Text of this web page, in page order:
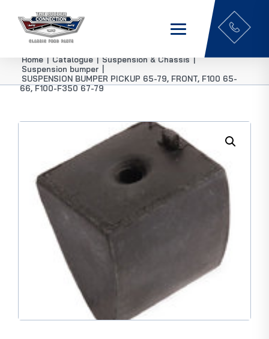
Home | Catalogue | Suspension & Chassis |
Suspension bumper
SUSPENSION BUMPER PICKUP 65-79, FRONT, F100 65-
66, F100-F350 67-79